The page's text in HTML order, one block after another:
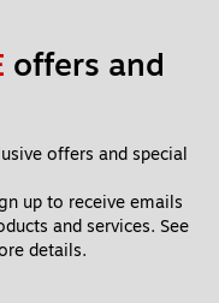
offers and
offers and special
up to receive emails
and services. See
details.